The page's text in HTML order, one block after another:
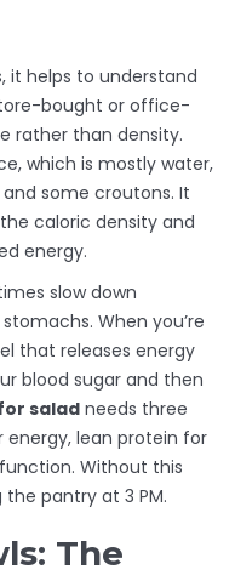
it helps to understand
bought or office-
rather than density.
which is mostly water,
some croutons. It
caloric density and
energy.
slow down
When you’re
that releases energy
blood sugar and then
salad needs three
lean protein for
Without this
the pantry at 3 PM.
The